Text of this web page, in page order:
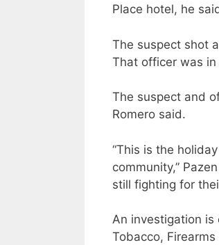
Place hotel, he
The suspect shot
That officer was in
The suspect and
Romero said.
“This is the
community,”
still fighting for
An investigation is
Tobacco,